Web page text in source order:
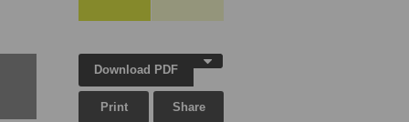
Download PDF
Print Share